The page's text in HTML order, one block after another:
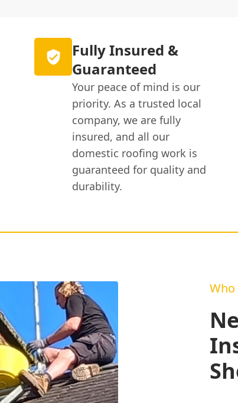
Fully Insured &
Guaranteed
Your peace of mind is our
priority. As a trusted local
company, we are fully
insured, and all our
domestic roofing work is
guaranteed for quality and
durability.
Who